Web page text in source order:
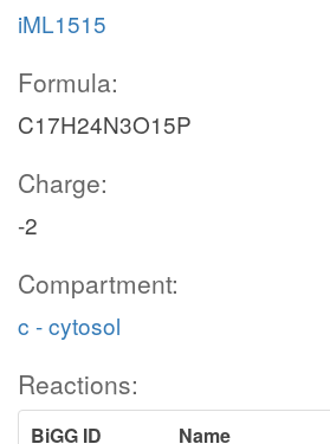
iML1515
Formula:
C17H24N3O15P
Charge:
-2
Compartment:
c - cytosol
Reactions:
BiGG ID
Name